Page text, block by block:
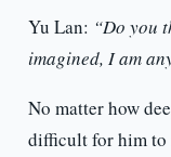
Yu Lan: “Do you
imagined, I am
No matter how
difficult for him to